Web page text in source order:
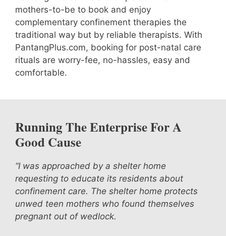
mothers-to-be to book and enjoy
complementary confinement therapies the
traditional way but by reliable therapists. With
PantangPlus.com, booking for post-natal care
rituals are worry-fee, no-hassles, easy and
comfortable.
Running The Enterprise For A
Good Cause
“I was approached by a shelter home
requesting to educate its residents about
confinement care. The shelter home protects
unwed teen mothers who found themselves
pregnant out of wedlock.